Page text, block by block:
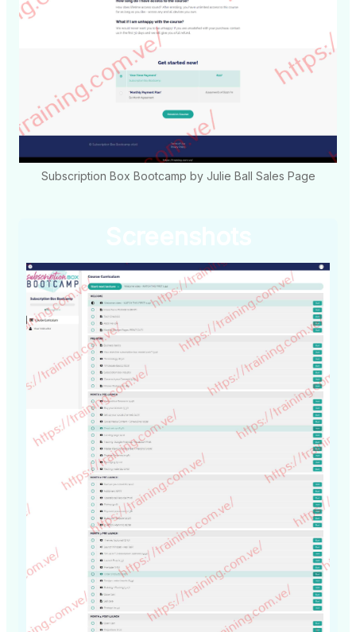
Subscription Box Bootcamp by Julie Ball Sales Page